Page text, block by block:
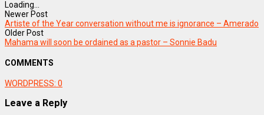
Loading...
Newer Post
Artiste of the Year conversation without me is ignorance – Amerado
Older Post
Mahama will soon be ordained as a pastor – Sonnie Badu
COMMENTS
WORDPRESS: 0
Leave a Reply